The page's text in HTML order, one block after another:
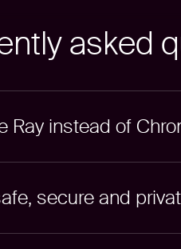
asked
Ray instead of
secure and